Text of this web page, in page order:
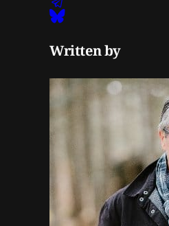
Written by